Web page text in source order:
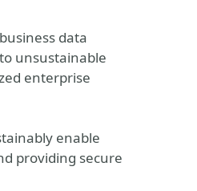
data
unsustainable
enterprise
enable
providing secure